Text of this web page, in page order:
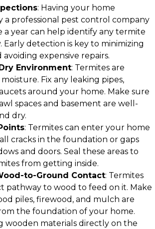
: Having your home
a professional pest control company
a year can help identify any termite
Early detection is key to minimizing
avoiding expensive repairs.
Environment: Termites are
Fix any leaking pipes,
around your home. Make sure
spaces and basement are well-
dry.
: Termites can enter your home
cracks in the foundation or gaps
and doors. Seal these areas to
from getting inside.
to-Ground Contact: Termites
pathway to wood to feed on it. Make
piles, firewood, and mulch are
the foundation of your home.
wooden materials directly on the